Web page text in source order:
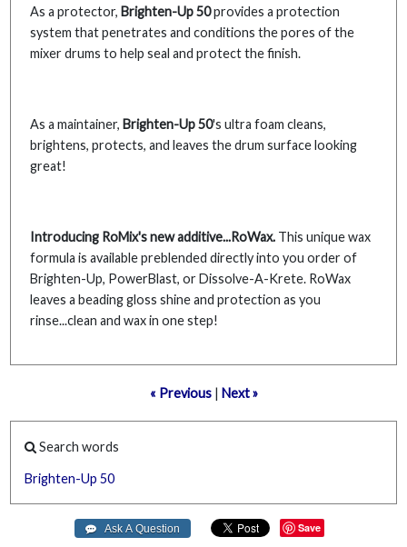
As a protector, Brighten-Up 50provides a protection
system that penetrates and conditions the pores of the
mixer drums to help seal and protect the finish.
As a maintainer, Brighten-Up 50's ultra foam cleans,
brightens, protects, and leaves the drum surface looking
great!
Introducing RoMix's new additive...RoWax. This unique wax
formula is available preblended directly into you order of
Brighten-Up, PowerBlast, or Dissolve-A-Krete. RoWax
leaves a beading gloss shine and protection as you
rinse...clean and wax in one step!
« Previous| Next »
Search words
Brighten-Up 50
Save